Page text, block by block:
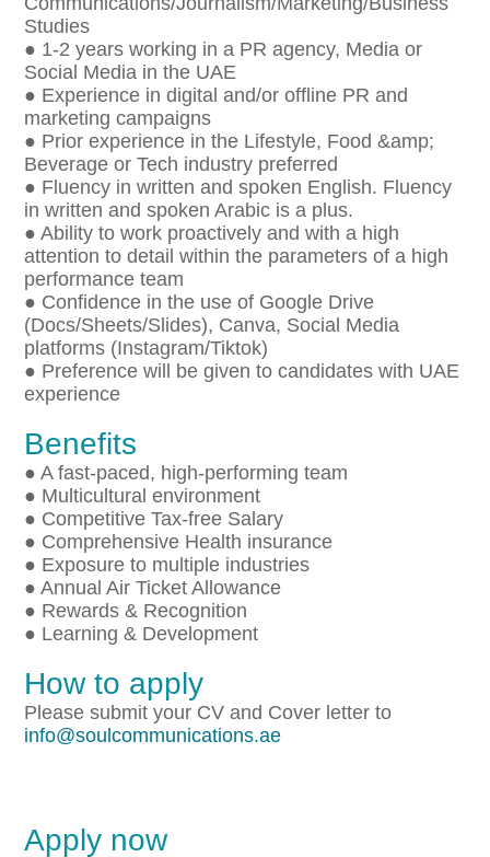
Studies
● 1-2 years working in a PR agency, Media or
Social Media in the UAE
● Experience in digital and/or offline PR and
marketing campaigns
● Prior experience in the Lifestyle, Food &amp;
Beverage or Tech industry preferred
● Fluency in written and spoken English. Fluency
in written and spoken Arabic is a plus.
● Ability to work proactively and with a high
attention to detail within the parameters of a high
performance team
● Confidence in the use of Google Drive
(Docs/Sheets/Slides), Canva, Social Media
platforms (Instagram/Tiktok)
● Preference will be given to candidates with UAE
experience
Benefits
● A fast-paced, high-performing team
● Multicultural environment
● Competitive Tax-free Salary
● Comprehensive Health insurance
● Exposure to multiple industries
● Annual Air Ticket Allowance
● Rewards & Recognition
● Learning & Development
How to apply
Please submit your CV and Cover letter to
info@soulcommunications.ae
Apply now